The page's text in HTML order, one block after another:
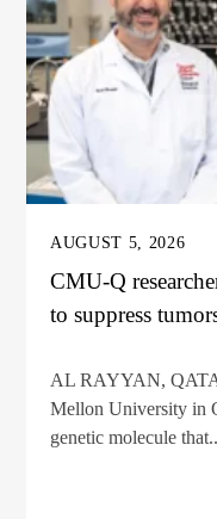
AUGUST 5, 2026
CMU-Q
to suppress
AL RAYYAN,
Mellon University in
genetic molecule